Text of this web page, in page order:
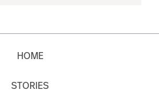
HOME
STORIES